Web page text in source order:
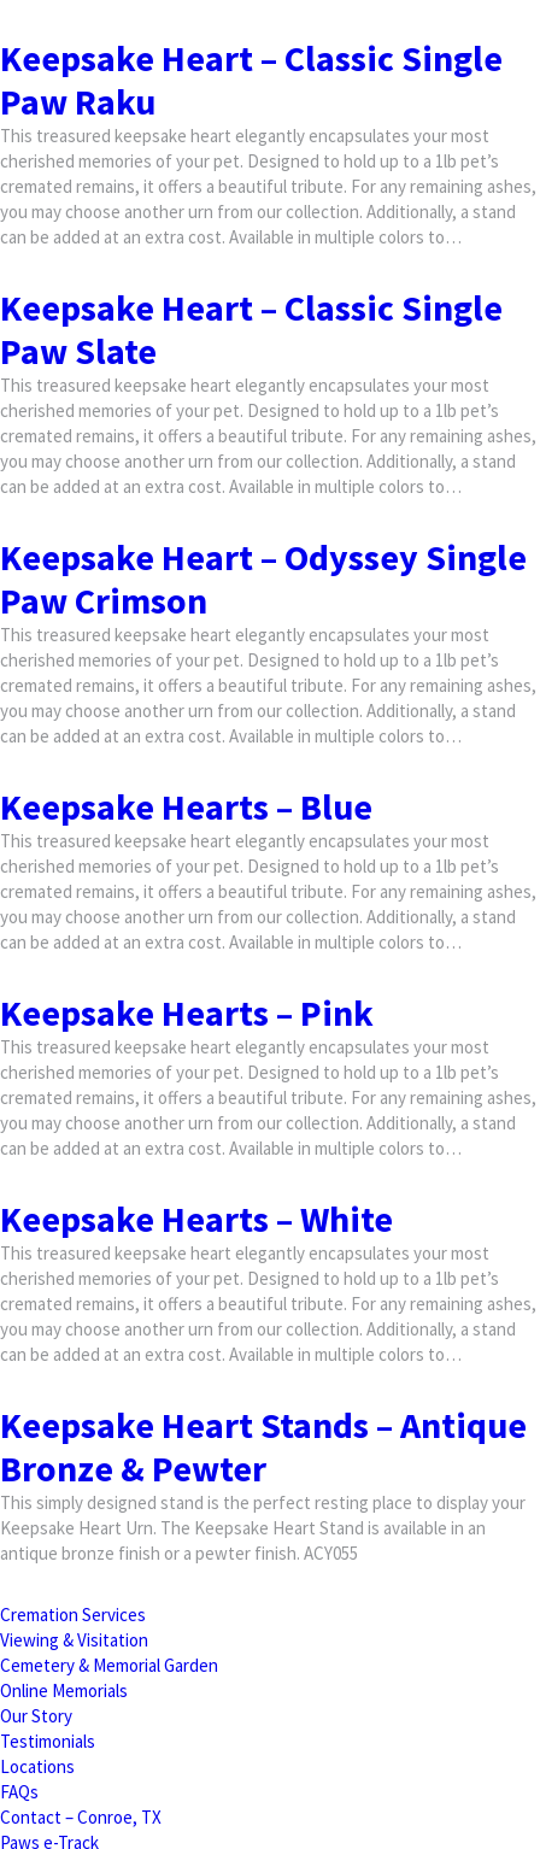
Keepsake Heart – Classic Single
Paw Raku
This treasured keepsake heart elegantly encapsulates your most
cherished memories of your pet. Designed to hold up to a 1lb pet’s
cremated remains, it offers a beautiful tribute. For any remaining ashes,
you may choose another urn from our collection. Additionally, a stand
can be added at an extra cost. Available in multiple colors to…
Keepsake Heart – Classic Single
Paw Slate
This treasured keepsake heart elegantly encapsulates your most
cherished memories of your pet. Designed to hold up to a 1lb pet’s
cremated remains, it offers a beautiful tribute. For any remaining ashes,
you may choose another urn from our collection. Additionally, a stand
can be added at an extra cost. Available in multiple colors to…
Keepsake Heart – Odyssey Single
Paw Crimson
This treasured keepsake heart elegantly encapsulates your most
cherished memories of your pet. Designed to hold up to a 1lb pet’s
cremated remains, it offers a beautiful tribute. For any remaining ashes,
you may choose another urn from our collection. Additionally, a stand
can be added at an extra cost. Available in multiple colors to…
Keepsake Hearts – Blue
This treasured keepsake heart elegantly encapsulates your most
cherished memories of your pet. Designed to hold up to a 1lb pet’s
cremated remains, it offers a beautiful tribute. For any remaining ashes,
you may choose another urn from our collection. Additionally, a stand
can be added at an extra cost. Available in multiple colors to…
Keepsake Hearts – Pink
This treasured keepsake heart elegantly encapsulates your most
cherished memories of your pet. Designed to hold up to a 1lb pet’s
cremated remains, it offers a beautiful tribute. For any remaining ashes,
you may choose another urn from our collection. Additionally, a stand
can be added at an extra cost. Available in multiple colors to…
Keepsake Hearts – White
This treasured keepsake heart elegantly encapsulates your most
cherished memories of your pet. Designed to hold up to a 1lb pet’s
cremated remains, it offers a beautiful tribute. For any remaining ashes,
you may choose another urn from our collection. Additionally, a stand
can be added at an extra cost. Available in multiple colors to…
Keepsake Heart Stands – Antique
Bronze & Pewter
This simply designed stand is the perfect resting place to display your
Keepsake Heart Urn. The Keepsake Heart Stand is available in an
antique bronze finish or a pewter finish. ACY055
Cremation Services
Viewing & Visitation
Cemetery & Memorial Garden
Online Memorials
Our Story
Testimonials
Locations
FAQs
Contact – Conroe, TX
Paws e-Track